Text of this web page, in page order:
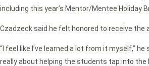
including this year’s Mentor/Mentee Holiday
Czadzeck said he felt honored to receive the
“I feel like I’ve learned a lot from it myself,” he
really about helping the students tap into the